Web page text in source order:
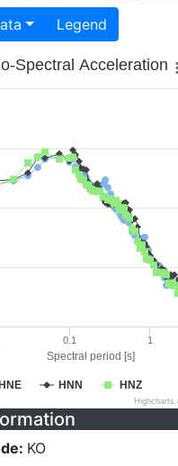
data Legend
Spectral period [s]
Spectral Acceleration
HNE HNN HNZ
0.1 1
KO